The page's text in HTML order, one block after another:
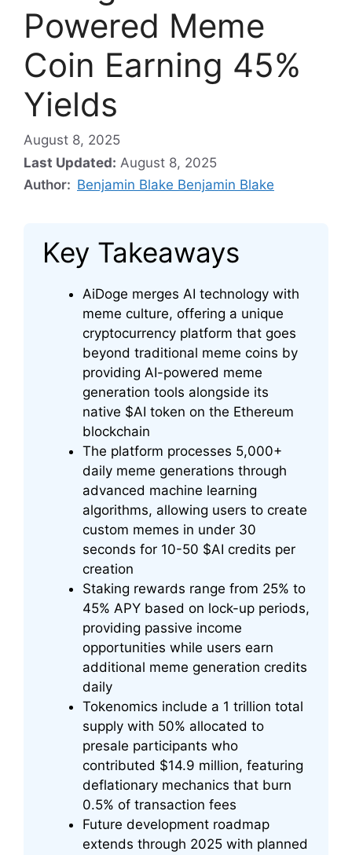
Powered Meme
Coin Earning 45%
Yields
August 8, 2025
Last Updated: August 8, 2025
Author: Benjamin Blake Benjamin Blake
Key Takeaways
AiDoge merges AI technology with
meme culture, offering a unique
cryptocurrency platform that goes
beyond traditional meme coins by
providing AI-powered meme
generation tools alongside its
native $AI token on the Ethereum
blockchain
The platform processes 5,000+
daily meme generations through
advanced machine learning
algorithms, allowing users to create
custom memes in under 30
seconds for 10-50 $AI credits per
creation
Staking rewards range from 25% to
45% APY based on lock-up periods,
providing passive income
opportunities while users earn
additional meme generation credits
daily
Tokenomics include a 1 trillion total
supply with 50% allocated to
presale participants who
contributed $14.9 million, featuring
deflationary mechanics that burn
0.5% of transaction fees
Future development roadmap
extends through 2025 with planned